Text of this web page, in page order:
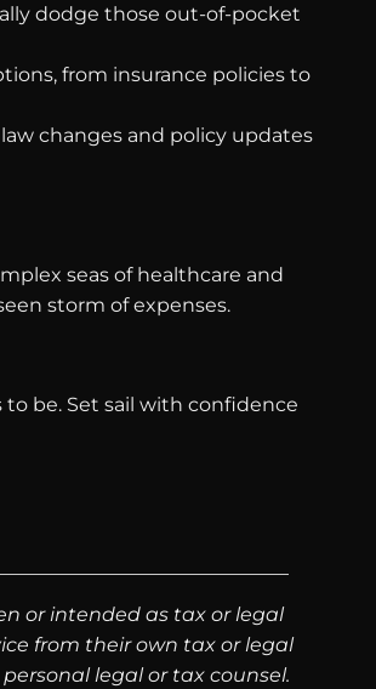
dodge those out-of-pocket
from insurance policies to
changes and policy updates
seas of healthcare and
storm of expenses.
to be. Set sail with confidence
or intended as tax or legal
from their own tax or legal
legal or tax counsel.